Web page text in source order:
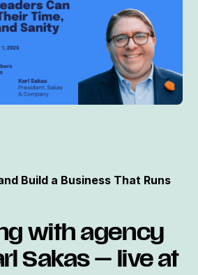
Build a Business That Runs
with agency
Sakas — live at